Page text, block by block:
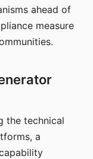
ahead of
measure
the technical
a